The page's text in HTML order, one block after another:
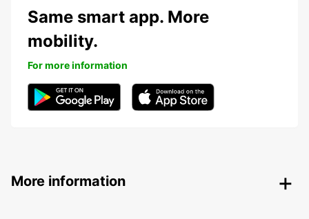
Same smart app. More
mobility.
For more information
More information